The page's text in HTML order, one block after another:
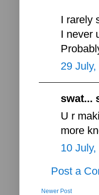
I rarely
I never
29
swat...
U r
more
10
Post a
Newer Post